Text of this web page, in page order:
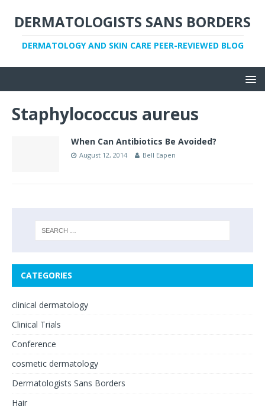
DERMATOLOGISTS SANS BORDERS
DERMATOLOGY AND SKIN CARE PEER-REVIEWED BLOG
Staphylococcus aureus
When Can Antibiotics Be Avoided?
August 12, 2014 Bell Eapen
CATEGORIES
clinical dermatology
Clinical Trials
Conference
cosmetic dermatology
Dermatologists Sans Borders
Hair